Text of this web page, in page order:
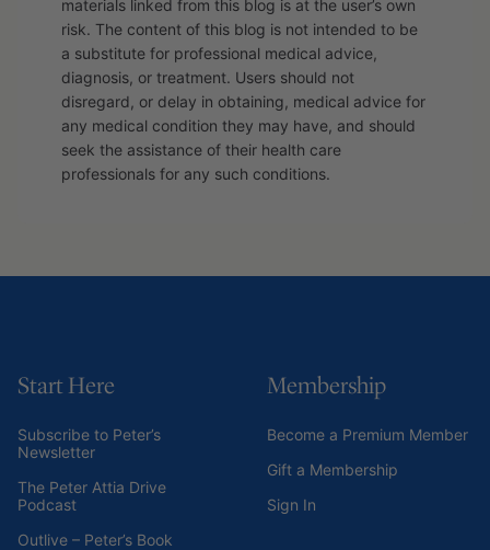
materials linked from this blog is at the user’s own
risk. The content of this blog is not intended to be
a substitute for professional medical advice,
diagnosis, or treatment. Users should not
disregard, or delay in obtaining, medical advice for
any medical condition they may have, and should
seek the assistance of their health care
professionals for any such conditions.
Start Here
Subscribe to Peter’s
Newsletter
The Peter Attia Drive
Podcast
Outlive – Peter’s Book
Membership
Become a Premium Member
Gift a Membership
Sign In